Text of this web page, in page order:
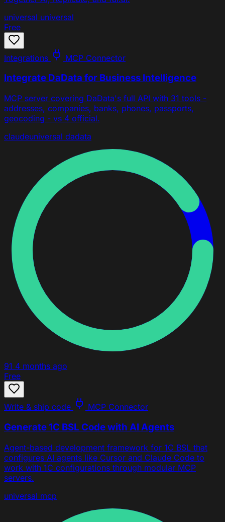
universal universal
Free
Integrations MCP Connector
Integrate DaData for Business Intelligence
MCP server covering DaData's full API with 31 tools -
addresses, companies, banks, phones, passports,
geocoding - vs 4 official.
claudeuniversal dadata
91 4 months ago
Free
Write & ship code MCP Connector
Generate 1C BSL Code with AI Agents
Agent-based development framework for 1C BSL that
configures AI agents like Cursor and Claude Code to
work with 1C configurations through modular MCP
servers.
universal mcp